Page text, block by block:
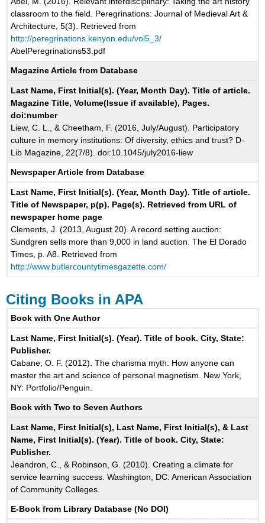
classroom to the field. Peregrinations: Journal of Medieval Art &
Architecture, 5(3). Retrieved from
http://peregrinations.kenyon.edu/vol5_3/
AbelPeregrinations53.pdf
Magazine Article from Database
Last Name, First Initial(s). (Year, Month Day). Title of article.
Magazine Title, Volume(Issue if available), Pages.
doi:number
Liew, C. L., & Cheetham, F. (2016, July/August). Participatory
culture in memory institutions: Of diversity, ethics and trust? D-
Lib Magazine, 22(7/8). doi:10.1045/july2016-liew
Newspaper Article from Database
Last Name, First Initial(s). (Year, Month Day). Title of article.
Title of Newspaper, p(p). Page(s). Retrieved from URL of
newspaper home page
Clements, J. (2013, August 20). A record setting auction:
Sundgren sells more than 9,000 in land auction. The El Dorado
Times, p. A8. Retrieved from
http://www.butlercountytimesgazette.com/
Citing Books in APA
Book with One Author
Last Name, First Initial(s). (Year). Title of book. City, State:
Publisher.
Cabane, O. F. (2012). The charisma myth: How anyone can
master the art and science of personal magnetism. New York,
NY: Portfolio/Penguin.
Book with Two to Seven Authors
Last Name, First Initial(s), Last Name, First Initial(s), & Last
Name, First Initial(s). (Year). Title of book. City, State:
Publisher.
Jeandron, C., & Robinson, G. (2010). Creating a climate for
service learning success. Washington, DC: American Association
of Community Colleges.
E-Book from Library Database (No DOI)